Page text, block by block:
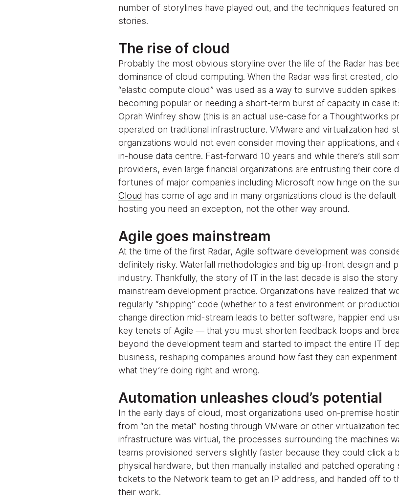
number of storylines have played out, and the techniques featured
stories.
The rise of cloud
Probably the most obvious storyline over the life of the Radar has
dominance of cloud computing. When the Radar was first created,
“elastic compute cloud” was used as a way to survive sudden
becoming popular or needing a short-term burst of capacity in case
Oprah Winfrey show (this is an actual use-case for a Thoughtworks
operated on traditional infrastructure. VMware and virtualization had
organizations would not even consider moving their applications, and
in-house data centre. Fast-forward 10 years and while there’s still
providers, even large financial organizations are entrusting their core
fortunes of major companies including Microsoft now hinge on the
Cloud has come of age and in many organizations cloud is the
hosting you need an exception, not the other way around.
Agile goes mainstream
At the time of the first Radar, Agile software development was
definitely risky. Waterfall methodologies and big up-front design and
industry. Thankfully, the story of IT in the last decade is also the
mainstream development practice. Organizations have realized that
regularly “shipping” code (whether to a test environment or
change direction mid-stream leads to better software, happier end
key tenets of Agile — that you must shorten feedback loops and
beyond the development team and started to impact the entire IT
business, reshaping companies around how fast they can
what they’re doing right and wrong.
Automation unleashes cloud’s potential
In the early days of cloud, most organizations used on-premise
from “on the metal” hosting through VMware or other virtualization
infrastructure was virtual, the processes surrounding the machines
teams provisioned servers slightly faster because they could click a
physical hardware, but then manually installed and patched
tickets to the Network team to get an IP address, and handed off to
their work.